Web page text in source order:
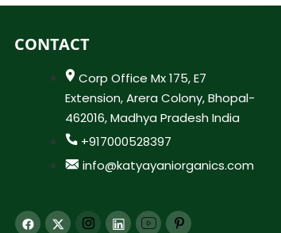
CONTACT
Corp Office Mx 175, E7
Extension, Arera Colony, Bhopal-
462016, Madhya Pradesh India
+917000528397
info@katyayaniorganics.com